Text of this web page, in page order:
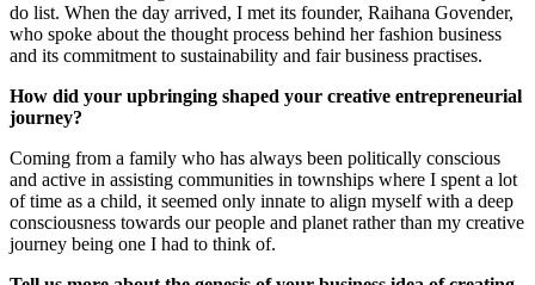
do list. When the day arrived, I met its founder, Raihana Govender,
who spoke about the thought process behind her fashion business
and its commitment to sustainability and fair business practises.
How did your upbringing shaped your creative entrepreneurial
journey?
Coming from a family who has always been politically conscious
and active in assisting communities in townships where I spent a lot
of time as a child, it seemed only innate to align myself with a deep
consciousness towards our people and planet rather than my creative
journey being one I had to think of.